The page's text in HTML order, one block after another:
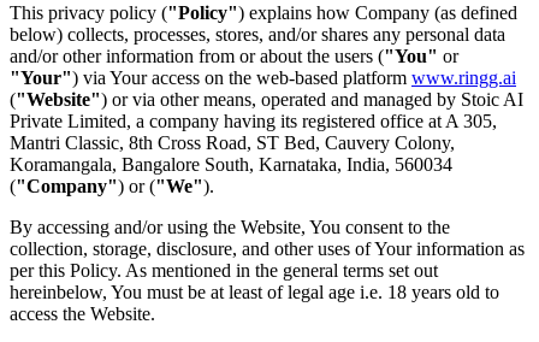
This privacy policy ("Policy") explains how Company (as defined
below) collects, processes, stores, and/or shares any personal data
and/or other information from or about the users ("You" or
"Your") via Your access on the web-based platform www.ringg.ai
("Website") or via other means, operated and managed by Stoic AI
Private Limited, a company having its registered office at A 305,
Mantri Classic, 8th Cross Road, ST Bed, Cauvery Colony,
Koramangala, Bangalore South, Karnataka, India, 560034
("Company") or ("We").
By accessing and/or using the Website, You consent to the
collection, storage, disclosure, and other uses of Your information as
per this Policy. As mentioned in the general terms set out
hereinbelow, You must be at least of legal age i.e. 18 years old to
access the Website.